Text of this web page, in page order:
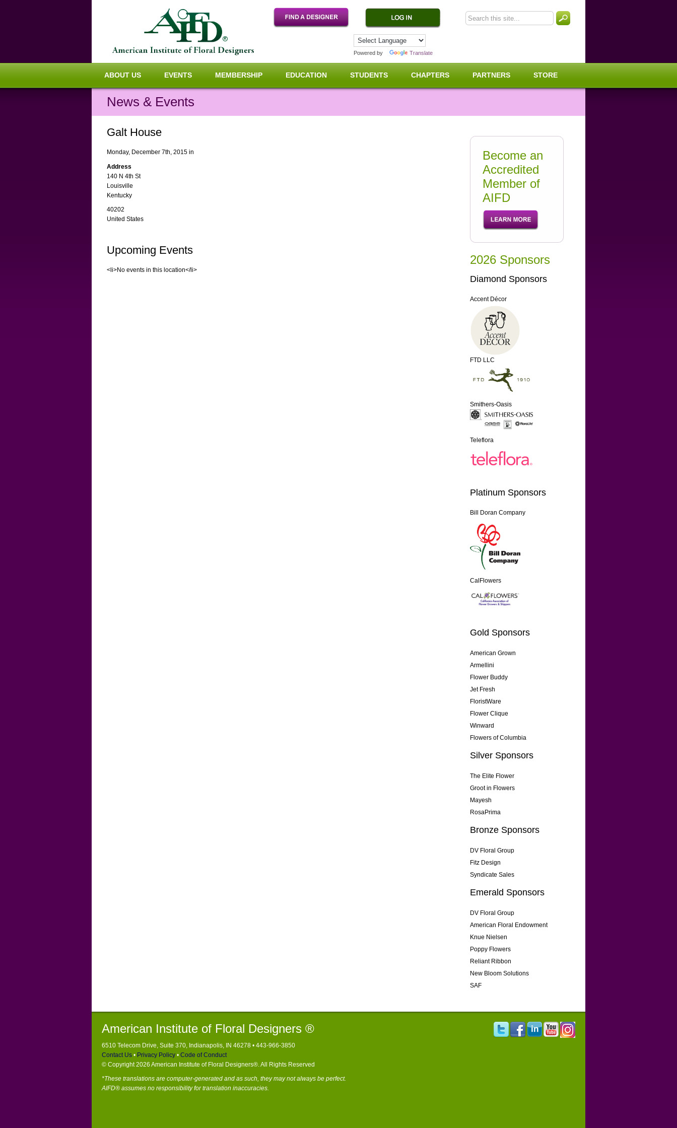
Powered by Translate
ABOUT US EVENTS MEMBERSHIP EDUCATION STUDENTS CHAPTERS PARTNERS STORE
News & Events
Galt House
Monday, December 7th, 2015 in
Address
140 N 4th St
Louisville
Kentucky
40202
United States
Upcoming Events
<li>No events in this location</li>
Become an
Accredited
Member of
AIFD
2026 Sponsors
Diamond Sponsors
Accent Décor
FTD LLC
Smithers-Oasis
Teleflora
Platinum Sponsors
Bill Doran Company
CalFlowers
Gold Sponsors
American Grown
Armellini
Flower Buddy
Jet Fresh
FloristWare
Flower Clique
Winward
Flowers of Columbia
Silver Sponsors
The Elite Flower
Groot in Flowers
Mayesh
RosaPrima
Bronze Sponsors
DV Floral Group
Fitz Design
Syndicate Sales
Emerald Sponsors
DV Floral Group
American Floral Endowment
Knue Nielsen
Poppy Flowers
Reliant Ribbon
New Bloom Solutions
SAF
American Institute of Floral Designers ®
6510 Telecom Drive, Suite 370, Indianapolis, IN 46278 • 443-966-3850
Contact Us • Privacy Policy • Code of Conduct
© Copyright 2026 American Institute of Floral Designers®. All Rights Reserved
*These translations are computer-generated and as such, they may not always be perfect.
AIFD® assumes no responsibility for translation inaccuracies.